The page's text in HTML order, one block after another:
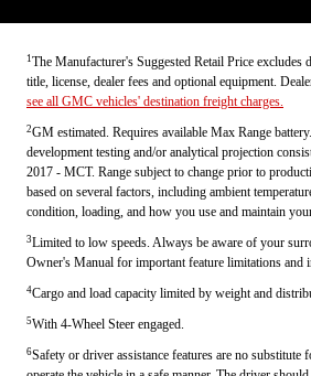
1 The Manufacturer's Suggested Retail Price excludes
title, license, dealer fees and optional equipment.
see all GMC vehicles' destination freight charges.
2GM estimated. Requires available Max Range
development testing and/or analytical projection
2017 - MCT. Range subject to change prior to
based on several factors, including ambient
condition, loading, and how you use and maintain
3Limited to low speeds. Always be aware of your
Owner's Manual for important feature limitations and
4Cargo and load capacity limited by weight and
5With 4-Wheel Steer engaged.
6Safety or driver assistance features are no